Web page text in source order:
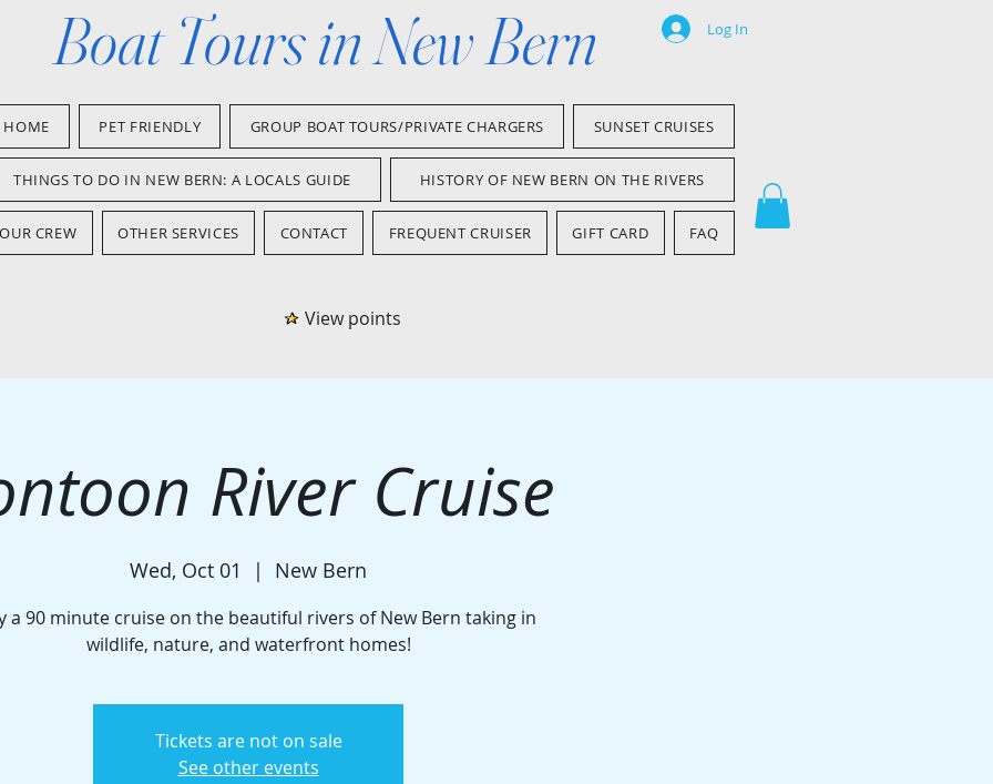
Boat Tours in New Bern Log In
HOME PET FRIENDLY GROUP BOAT TOURS/PRIVATE CHARGERS SUNSET CRUISES
THINGS TO DO IN NEW BERN: A LOCALS GUIDE HISTORY OF NEW BERN ON THE RIVERS
OUR CREW OTHER SERVICES CONTACT FREQUENT CRUISER GIFT CARD FAQ
View points
River Cruise
Wed, Oct 01
  |
New Bern
a 90 minute cruise on the beautiful rivers of New Bern taking in
wildlife, nature, and waterfront homes!
Tickets are not on sale
See other events